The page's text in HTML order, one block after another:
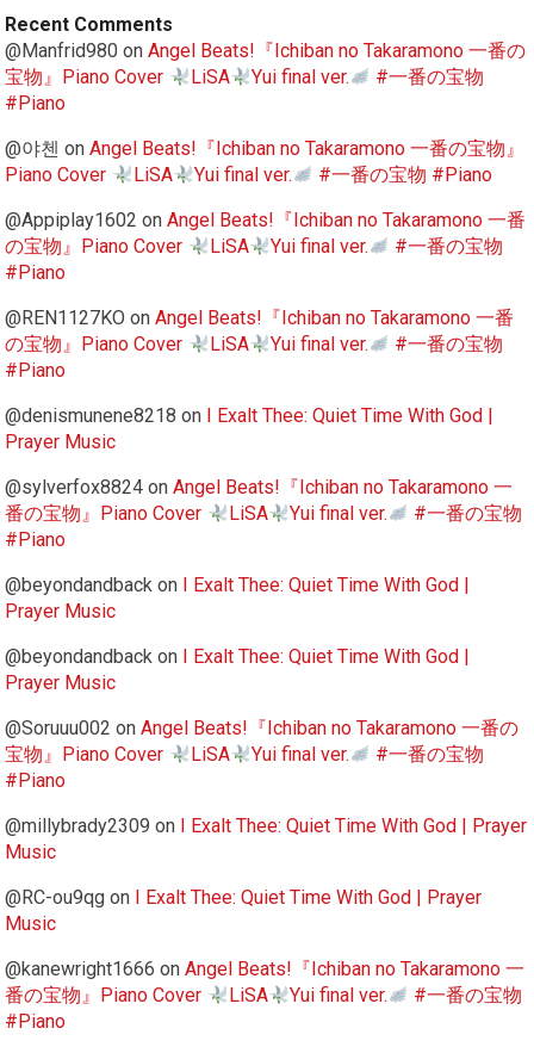
Recent Comments
@Manfrid980 onAngel Beats!『Ichiban no Takaramono 一番の
宝物』Piano Cover
LiSA Yui final ver.
#一番の宝物
#Piano
@야첸 onAngel Beats!『Ichiban no Takaramono 一番の宝物』
Piano Cover
LiSA Yui final ver.
#一番の宝物 #Piano
@Appiplay1602 onAngel Beats!『Ichiban no Takaramono 一番
の宝物』Piano Cover
LiSA Yui final ver.
#一番の宝物
#Piano
@REN1127KO onAngel Beats!『Ichiban no Takaramono 一番
の宝物』Piano Cover
LiSA Yui final ver.
#一番の宝物
#Piano
@denismunene8218 on I Exalt Thee: Quiet Time With God |
Prayer Music
@sylverfox8824 onAngel Beats!『Ichiban no Takaramono 一
番の宝物』Piano Cover
LiSA Yui final ver.
#一番の宝物
#Piano
@beyondandback on I Exalt Thee: Quiet Time With God |
Prayer Music
@beyondandback on I Exalt Thee: Quiet Time With God |
Prayer Music
@Soruuu002 onAngel Beats!『Ichiban no Takaramono 一番の
宝物』Piano Cover
LiSA Yui final ver.
#一番の宝物
#Piano
@millybrady2309 on I Exalt Thee: Quiet Time With God | Prayer
Music
@RC-ou9qg on I Exalt Thee: Quiet Time With God | Prayer
Music
@kanewright1666 onAngel Beats!『Ichiban no Takaramono 一
番の宝物』Piano Cover
LiSA Yui final ver.
#一番の宝物
#Piano